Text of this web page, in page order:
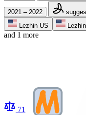
2021 – 2022
Lezhin US
and 1 more
71